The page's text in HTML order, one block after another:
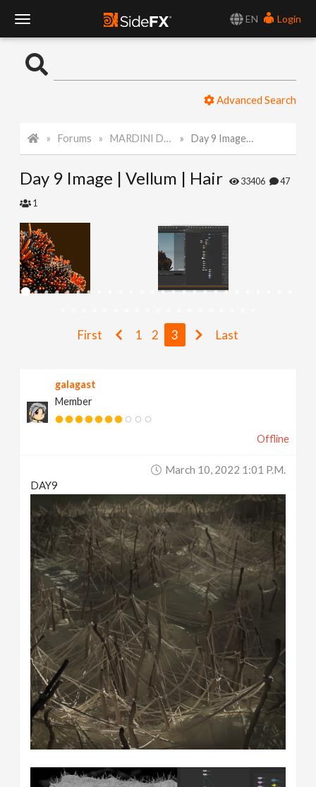
EN
Login
o
l
N
Advanced Search
Forums MARDINI Daily Art Challenge 2022 Day 9 Image | Vellum | Hair
Day 9 Image | Vellum | Hair 33406 47
1
First 1 2 3 Last
galagast
Member
Offline
March 10, 2022 1:01 P.m.
DAY9